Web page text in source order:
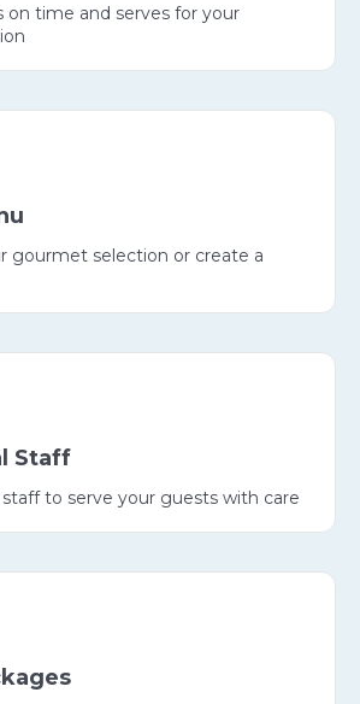
on time and serves for your
gourmet selection or create a
Staff
staff to serve your guests with care